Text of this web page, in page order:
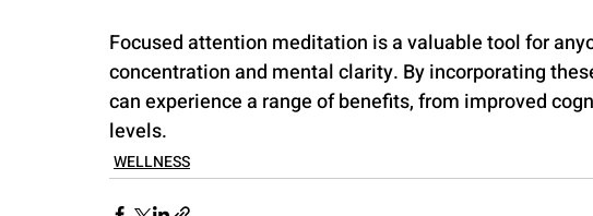
Focused attention meditation is a valuable tool for
concentration and mental clarity. By incorporating
can experience a range of benefits, from improved
levels.
WELLNESS